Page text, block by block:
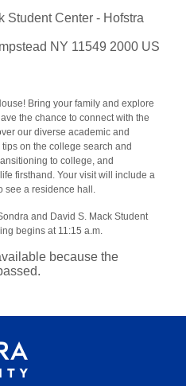
Student Center - Hofstra
NY 11549 2000 US
Bring your family and explore
the chance to connect with the
our diverse academic and
on the college search and
to college, and
firsthand. Your visit will include a
see a residence hall.
and David S. Mack Student
begins at 11:15 a.m.
because the